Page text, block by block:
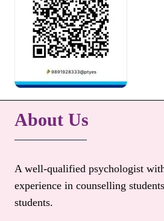
About Us
A well-qualified psychologist
experience in counselling
students.